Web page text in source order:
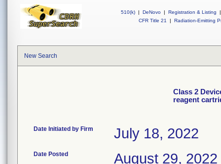
510(k) | DeNovo | Registration & Listing
|
CFR Title 21
| Radiation-Emitting
New Search
Class 2
reagent
Date Initiated by Firm July 18, 2022
Date Posted August 29, 2022